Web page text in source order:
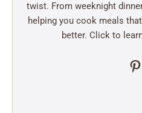
twist. From weeknight
helping you cook meals
better. Click to